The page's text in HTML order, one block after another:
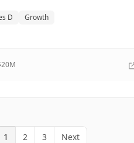
D Growth
20M
1 2 3 Next